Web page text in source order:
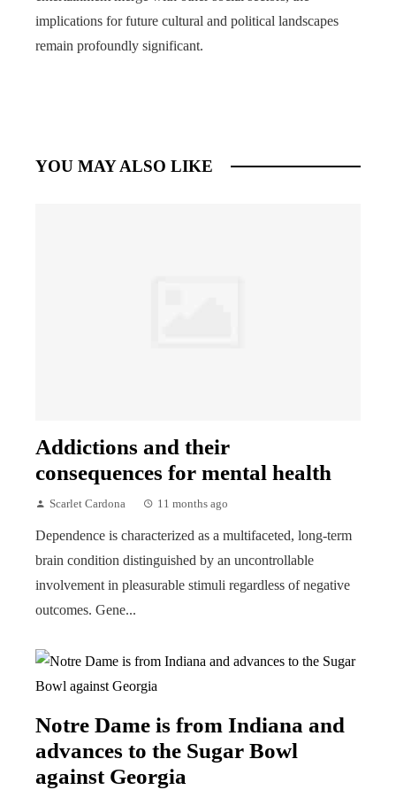
implications for future cultural and political landscapes
remain profoundly significant.
YOU MAY ALSO LIKE
Addictions and their
consequences for mental health
Scarlet Cardona 11 months ago
Dependence is characterized as a multifaceted, long-term
brain condition distinguished by an uncontrollable
involvement in pleasurable stimuli regardless of negative
outcomes. Gene...
Notre Dame is from Indiana and
advances to the Sugar Bowl
against Georgia